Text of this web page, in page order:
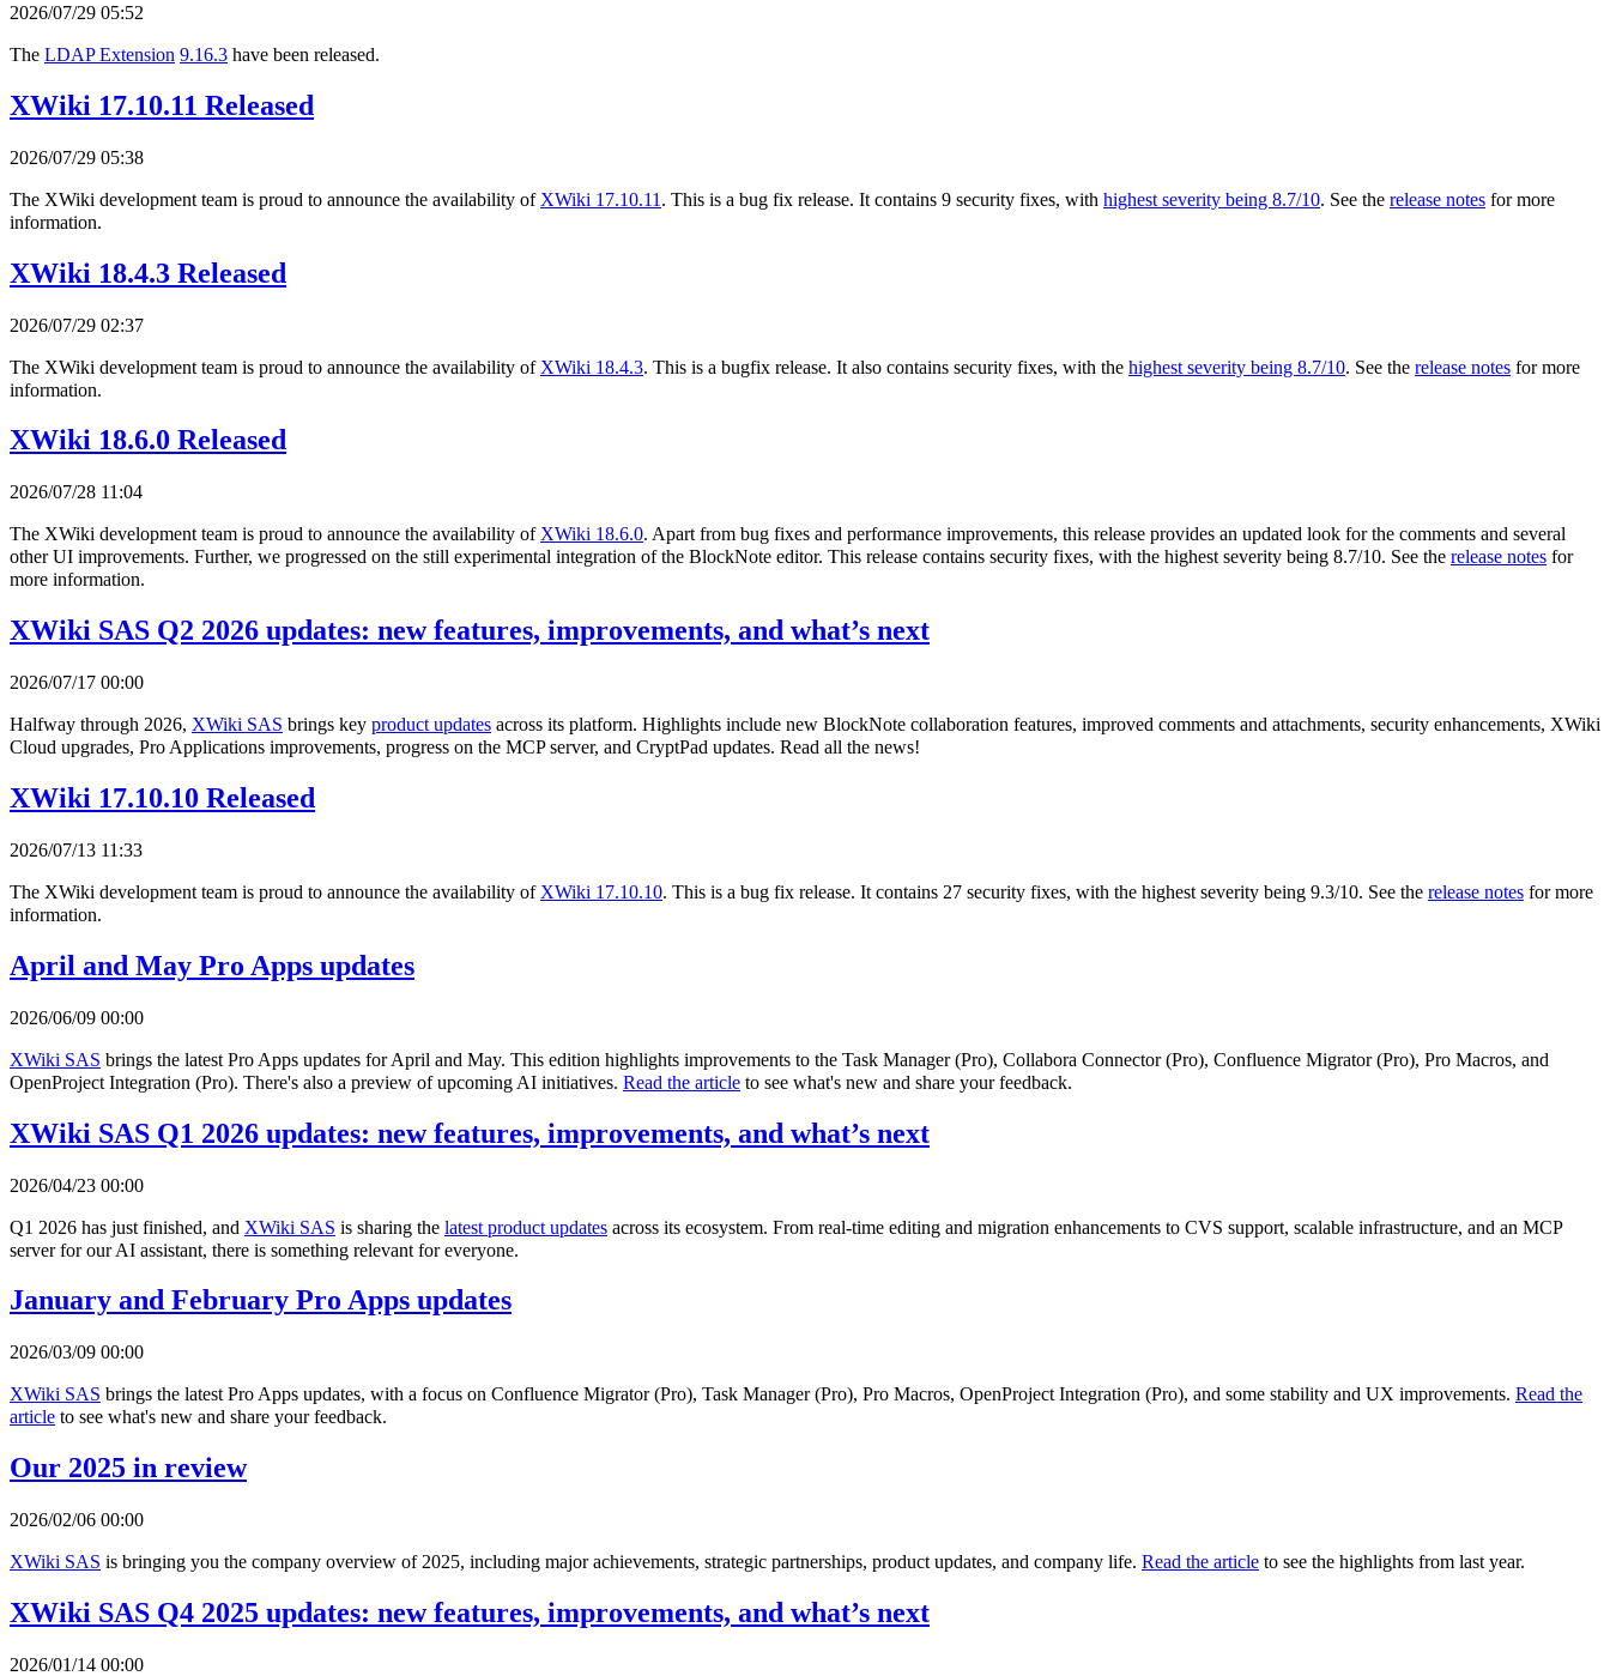
2026/07/29 05:52
The LDAP Extension 9.16.3 have been released.
XWiki 17.10.11 Released
2026/07/29 05:38
The XWiki development team is proud to announce the availability of XWiki 17.10.11 . This is a bug fix release. It contains 9 security fixes, with highest severity being 8.7/10. See the release notes for more
information.
XWiki 18.4.3 Released
2026/07/29 02:37
The XWiki development team is proud to announce the availability of XWiki 18.4.3. This is a bugfix release. It also contains security fixes, with the highest severity being 8.7/10. See the release notes for more
information.
XWiki 18.6.0 Released
2026/07/28 11:04
The XWiki development team is proud to announce the availability of XWiki 18.6.0. Apart from bug fixes and performance improvements, this release provides an updated look for the comments and several
other UI improvements. Further, we progressed on the still experimental integration of the BlockNote editor. This release contains security fixes, with the highest severity being 8.7/10. See the release notes for
more information.
XWiki SAS Q2 2026 updates: new features, improvements, and what’s next
2026/07/17 00:00
Halfway through 2026, XWiki SAS brings key product updates across its platform. Highlights include new BlockNote collaboration features, improved comments and attachments, security enhancements, XWiki
Cloud upgrades, Pro Applications improvements, progress on the MCP server, and CryptPad updates. Read all the news!
XWiki 17.10.10 Released
2026/07/13 11:33
The XWiki development team is proud to announce the availability of XWiki 17.10.10. This is a bug fix release. It contains 27 security fixes, with the highest severity being 9.3/10. See the release notes for more
information.
April and May Pro Apps updates
2026/06/09 00:00
XWiki SAS brings the latest Pro Apps updates for April and May. This edition highlights improvements to the Task Manager (Pro), Collabora Connector (Pro), Confluence Migrator (Pro), Pro Macros, and
OpenProject Integration (Pro). There's also a preview of upcoming AI initiatives. Read the article to see what's new and share your feedback.
XWiki SAS Q1 2026 updates: new features, improvements, and what’s next
2026/04/23 00:00
Q1 2026 has just finished, and XWiki SAS is sharing the latest product updates across its ecosystem. From real-time editing and migration enhancements to CVS support, scalable infrastructure, and an MCP
server for our AI assistant, there is something relevant for everyone.
January and February Pro Apps updates
2026/03/09 00:00
XWiki SAS brings the latest Pro Apps updates, with a focus on Confluence Migrator (Pro), Task Manager (Pro), Pro Macros, OpenProject Integration (Pro), and some stability and UX improvements. Read the
article to see what's new and share your feedback.
Our 2025 in review
2026/02/06 00:00
XWiki SAS is bringing you the company overview of 2025, including major achievements, strategic partnerships, product updates, and company life. Read the article to see the highlights from last year.
XWiki SAS Q4 2025 updates: new features, improvements, and what’s next
2026/01/14 00:00